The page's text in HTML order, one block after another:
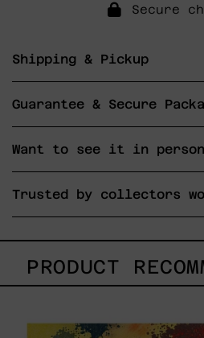
Secure
Shipping & Pickup
Guarantee & Secure
Want to see it in
Trusted by collectors
PRODUCT